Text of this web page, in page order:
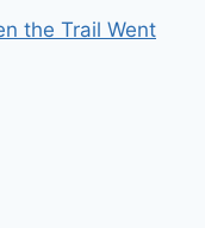
the Trail Went